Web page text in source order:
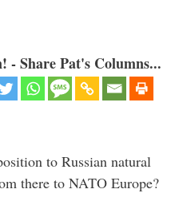
Share Pat's Columns...
to Russian natural
there to NATO Europe?